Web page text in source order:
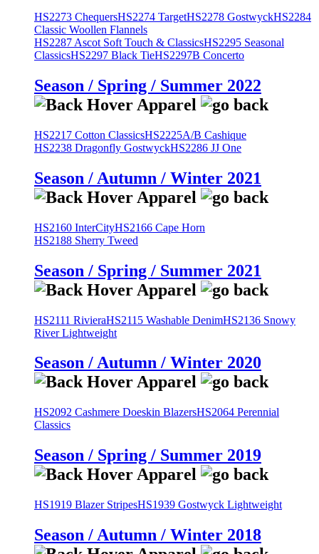
HS2273 ChequersHS2274 TargetHS2278 GostwyckHS2284
Classic Woollen Flannels
HS2287 Ascot Soft Touch & ClassicsHS2295 Seasonal
ClassicsHS2297 Black TieHS2297B Concerto
Season / Spring / Summer 2022
HS2217 Cotton ClassicsHS2225A/B Cashique
HS2238 Dragonfly GostwyckHS2286 JJ One
Season / Autumn / Winter 2021
HS2160 InterCityHS2166 Cape Horn
HS2188 Sherry Tweed
Season / Spring / Summer 2021
HS2111 RivieraHS2115 Washable DenimHS2136 Snowy
River Lightweight
Season / Autumn / Winter 2020
HS2092 Cashmere Doeskin BlazersHS2064 Perennial
Classics
Season / Spring / Summer 2019
HS1919 Blazer StripesHS1939 Gostwyck Lightweight
Season / Autumn / Winter 2018